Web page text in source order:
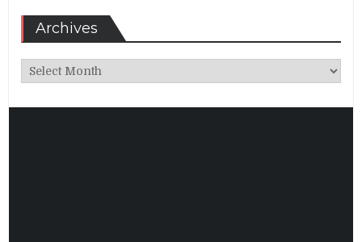
Archives
Archives